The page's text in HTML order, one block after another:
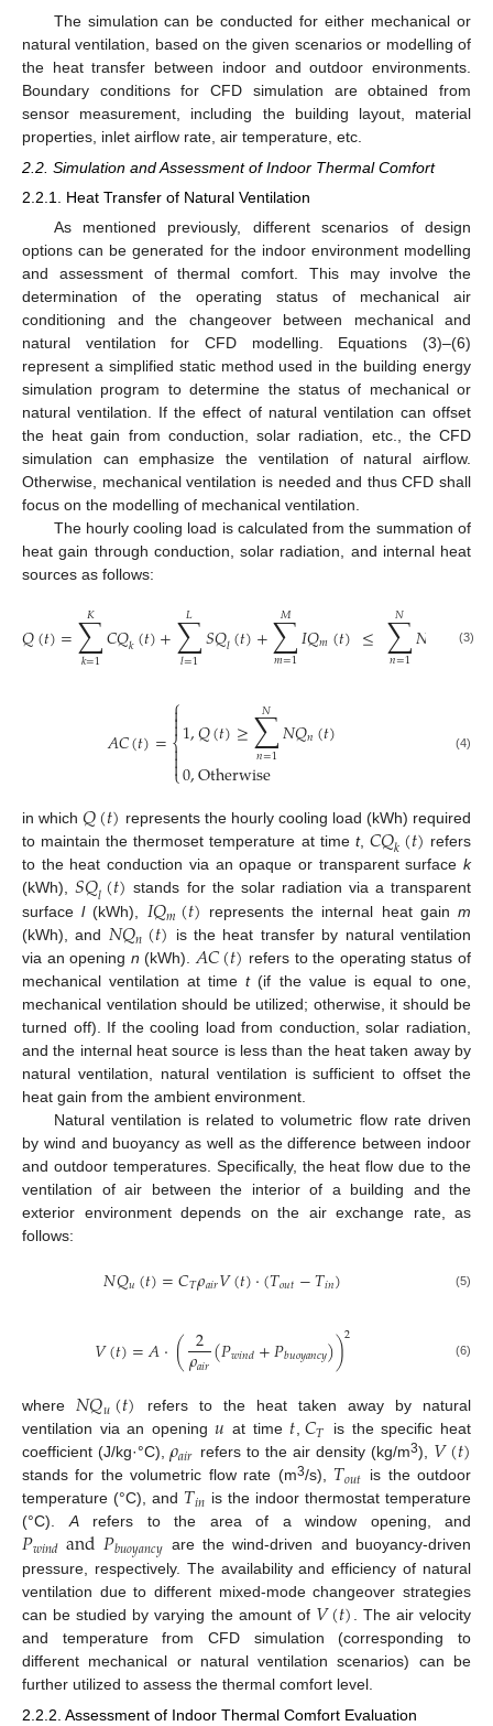
The simulation can be conducted for either mechanical or
natural ventilation, based on the given scenarios or modelling of
the heat transfer between indoor and outdoor environments.
Boundary conditions for CFD simulation are obtained from
sensor measurement, including the building layout, material
properties, inlet airflow rate, air temperature, etc.
2.2. Simulation and Assessment of Indoor Thermal Comfort
2.2.1. Heat Transfer of Natural Ventilation
As mentioned previously, different scenarios of design
options can be generated for the indoor environment modelling
and assessment of thermal comfort. This may involve the
determination of the operating status of mechanical air
conditioning and the changeover between mechanical and
natural ventilation for CFD modelling. Equations (3)–(6)
represent a simplified static method used in the building energy
simulation program to determine the status of mechanical or
natural ventilation. If the effect of natural ventilation can offset
the heat gain from conduction, solar radiation, etc., the CFD
simulation can emphasize the ventilation of natural airflow.
Otherwise, mechanical ventilation is needed and thus CFD shall
focus on the modelling of mechanical ventilation.
The hourly cooling load is calculated from the summation of
heat gain through conduction, solar radiation, and internal heat
sources as follows:
𝑄(𝑡)=∑
𝑘=1
𝐾 𝐶𝑄𝑘(𝑡)+∑
𝑙=1
𝐿 𝑆𝑄𝑙(𝑡)+∑
𝑚=1
𝑀 𝐼𝑄𝑚(𝑡) ≤ ∑
𝑛=1
𝑁 𝑁 𝑡)
(3)
𝐴𝐶(𝑡)=
⎧
⎩
⎨



1,𝑄(𝑡)≥∑
𝑛=1
𝑁 𝑁𝑄𝑛(𝑡)
0,Otherwise
(4)
in which𝑄(𝑡) represents the hourly cooling load (kWh) required
to maintain the thermoset temperature at time t, 𝐶𝑄𝑘(𝑡) refers
to the heat conduction via an opaque or transparent surface k
(kWh),𝑆𝑄𝑙(𝑡) stands for the solar radiation via a transparent
surfacel(kWh), 𝐼𝑄𝑚(𝑡) represents the internal heat gainm
(kWh), and 𝑁𝑄𝑛(𝑡) is the heat transfer by natural ventilation
via an opening n (kWh). 𝐴𝐶(𝑡) refers to the operating status of
mechanical ventilation at timet(if the value is equal to one,
mechanical ventilation should be utilized; otherwise, it should be
turned off). If the cooling load from conduction, solar radiation,
and the internal heat source is less than the heat taken away by
natural ventilation, natural ventilation is sufficient to offset the
heat gain from the ambient environment.
Natural ventilation is related to volumetric flow rate driven
by wind and buoyancy as well as the difference between indoor
and outdoor temperatures. Specifically, the heat flow due to the
ventilation of air between the interior of a building and the
exterior environment depends on the air exchange rate, as
follows:
𝑁𝑄𝑢(𝑡)=𝐶𝑇𝜌𝑎𝑖𝑟𝑉(𝑡)·(𝑇𝑜𝑢𝑡−𝑇𝑖𝑛) (5)
𝑉(𝑡)=𝐴·(2
𝜌𝑎𝑖𝑟(𝑃𝑤𝑖𝑛𝑑+𝑃𝑏𝑢𝑜𝑦𝑎𝑛𝑐𝑦))2 (6)
where𝑁𝑄𝑢(𝑡)
refers to the heat taken away by natural
ventilation via an opening𝑢 at time 𝑡, 𝐶𝑇
is the specific heat
coefficient (J/kg·°C), 𝜌𝑎𝑖𝑟 refers to the air density (kg/m3), 𝑉(𝑡)
stands for the volumetric flow rate (m3/s), 𝑇𝑜𝑢𝑡 is the outdoor
temperature (°C), and 𝑇𝑖𝑛 is the indoor thermostat temperature
(°C).Arefers to the area of a window opening, and
𝑃𝑤𝑖𝑛𝑑and𝑃𝑏𝑢𝑜𝑦𝑎𝑛𝑐𝑦 are the wind-driven and buoyancy-driven
pressure, respectively. The availability and efficiency of natural
ventilation due to different mixed-mode changeover strategies
can be studied by varying the amount of 𝑉(𝑡) . The air velocity
and temperature from CFD simulation (corresponding to
different mechanical or natural ventilation scenarios) can be
further utilized to assess the thermal comfort level.
2.2.2. Assessment of Indoor Thermal Comfort Evaluation